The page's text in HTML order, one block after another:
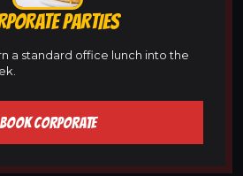
PARTIES
a standard office lunch into the
BOOK CORPORATE